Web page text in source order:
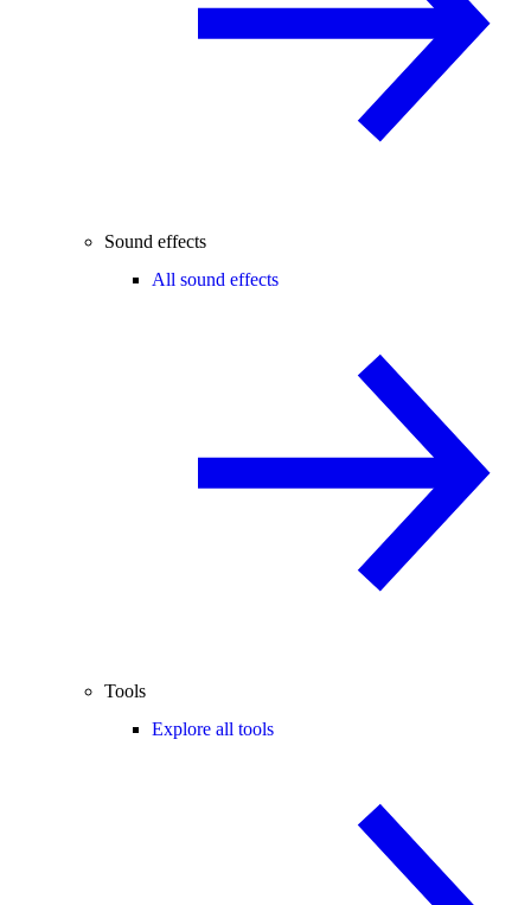
Sound effects
All sound effects
Tools
Explore all tools